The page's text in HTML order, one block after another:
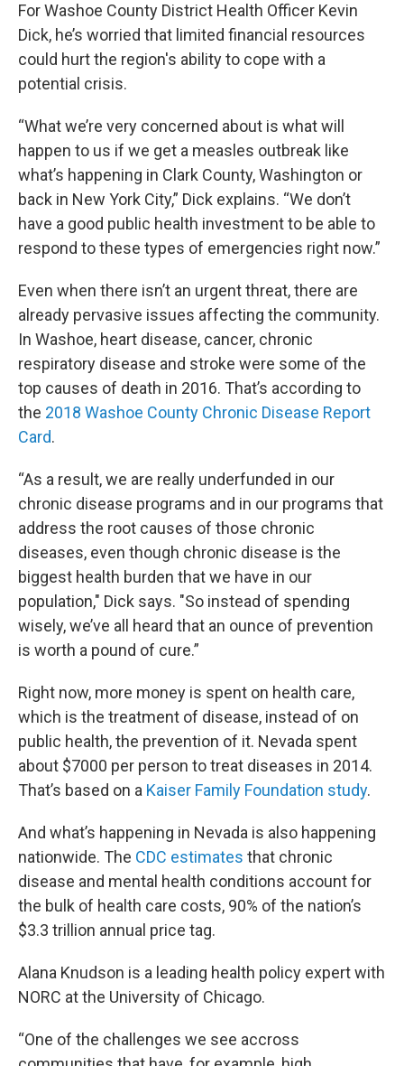
For Washoe County District Health Officer Kevin
Dick, he’s worried that limited financial resources
could hurt the region's ability to cope with a
potential crisis.
“What we’re very concerned about is what will
happen to us if we get a measles outbreak like
what’s happening in Clark County, Washington or
back in New York City,” Dick explains. “We don’t
have a good public health investment to be able to
respond to these types of emergencies right now.”
Even when there isn’t an urgent threat, there are
already pervasive issues affecting the community.
In Washoe, heart disease, cancer, chronic
respiratory disease and stroke were some of the
top causes of death in 2016. That’s according to
the 2018 Washoe County Chronic Disease Report
Card.
“As a result, we are really underfunded in our
chronic disease programs and in our programs that
address the root causes of those chronic
diseases, even though chronic disease is the
biggest health burden that we have in our
population," Dick says. "So instead of spending
wisely, we’ve all heard that an ounce of prevention
is worth a pound of cure.”
Right now, more money is spent on health care,
which is the treatment of disease, instead of on
public health, the prevention of it. Nevada spent
about $7000 per person to treat diseases in 2014.
That’s based on a Kaiser Family Foundation study.
And what’s happening in Nevada is also happening
nationwide. The CDC estimates that chronic
disease and mental health conditions account for
the bulk of health care costs, 90% of the nation’s
$3.3 trillion annual price tag.
Alana Knudson is a leading health policy expert with
NORC at the University of Chicago.
“One of the challenges we see accross